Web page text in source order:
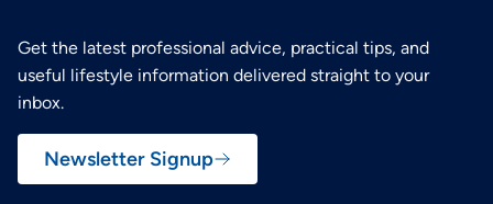
Get the latest professional advice, practical tips, and
useful lifestyle information delivered straight to your
inbox.
Newsletter Signup